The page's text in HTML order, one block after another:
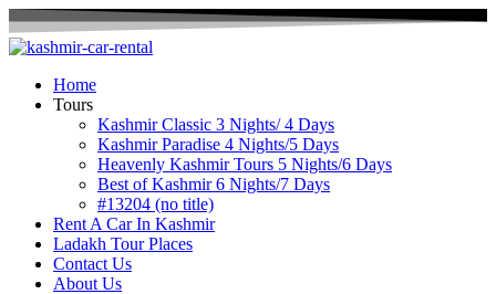
Home
Tours
Kashmir Classic 3 Nights/ 4 Days
Kashmir Paradise 4 Nights/5 Days
Heavenly Kashmir Tours 5 Nights/6 Days
Best of Kashmir 6 Nights/7 Days
#13204 (no title)
Rent A Car In Kashmir
Ladakh Tour Places
Contact Us
About Us